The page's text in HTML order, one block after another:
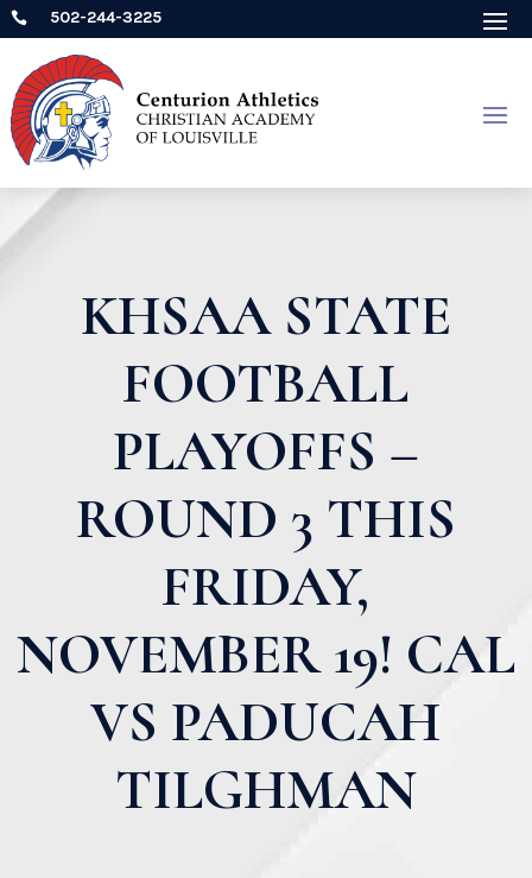
 502-244-3225
KHSAA STATE
FOOTBALL
PLAYOFFS –
ROUND 3 THIS
FRIDAY,
NOVEMBER 19! CAL
VS PADUCAH
TILGHMAN